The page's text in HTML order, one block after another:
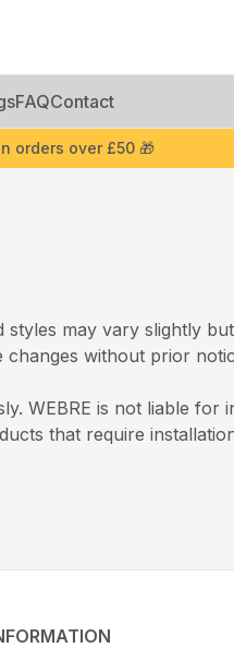
FAQContact
orders over £50 🎁
may vary slightly
changes without prior
WEBRE is not liable for
that require